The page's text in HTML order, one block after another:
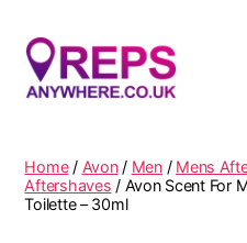
Home/ Avon/ Men/ Mens
Aftershaves / Avon Scent For
Toilette – 30ml